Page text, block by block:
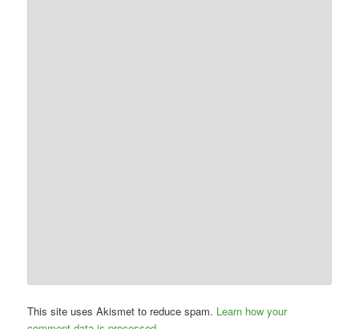
This site uses Akismet to reduce spam. Learn how your